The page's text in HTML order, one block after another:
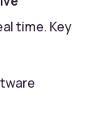
time. Key